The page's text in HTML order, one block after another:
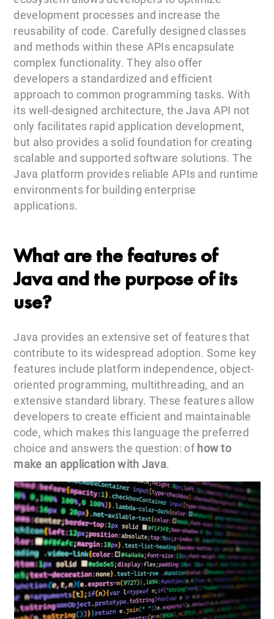
development processes and increase the
reusability of code. Carefully designed classes
and methods within these APIs encapsulate
complex functionality. They also offer
developers a standardized and efficient
approach to common programming tasks. With
its well-designed architecture, the Java API not
only facilitates rapid application development,
but also provides a solid foundation for creating
scalable and supported software solutions. The
Java platform provides reliable APIs and runtime
environments for building enterprise
applications.
What are the features of
Java and the purpose of its
use?
Java provides an extensive set of features that
contribute to its widespread adoption. Some key
features include platform independence, object-
oriented programming, multithreading, and an
extensive standard library. These features allow
developers to create efficient and maintainable
code, which makes this language the preferred
choice and answers the question: of how to
make an application with Java.